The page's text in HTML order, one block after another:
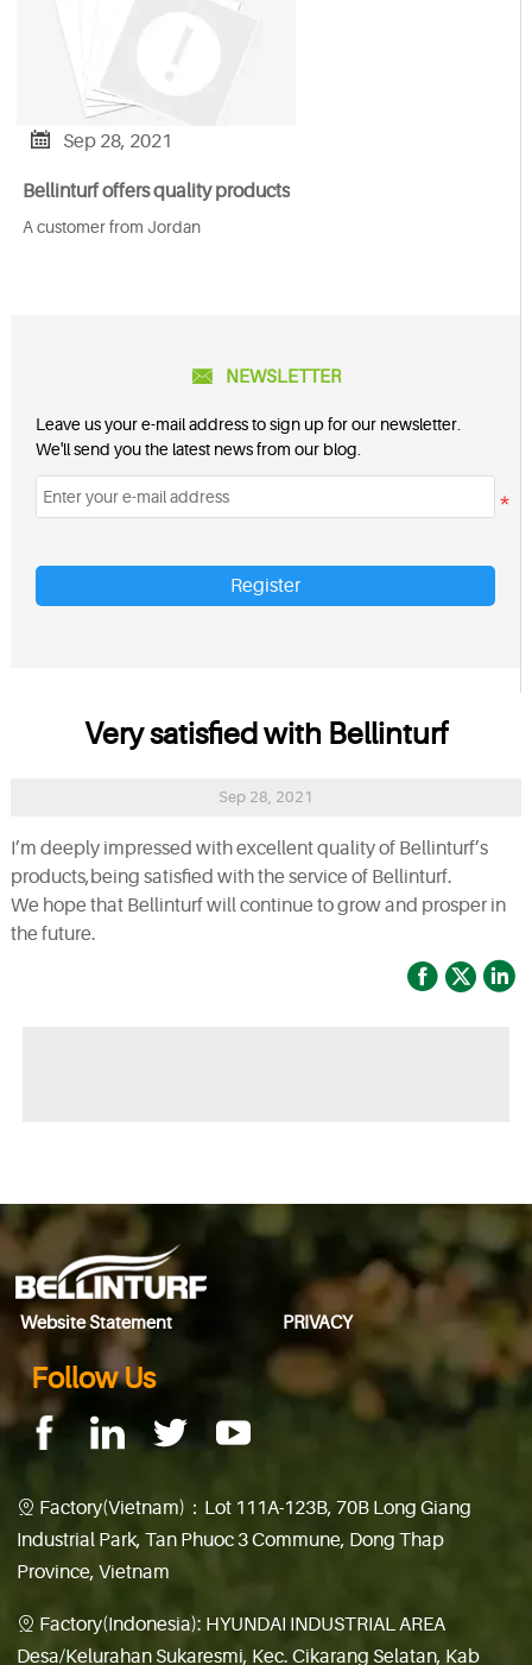
 Sep 28, 2021
Bellinturf offers quality products
A customer from Jordan
 NEWSLETTER
Leave us your e-mail address to sign up for our newsletter.
We'll send you the latest news from our blog.
Register
Very satisfied with Bellinturf
Sep 28, 2021
I’m deeply impressed with excellent quality of Bellinturf’s
products,being satisfied with the service of Bellinturf.
We hope that Bellinturf will continue to grow and prosper in
the future.
  
Website Statement PRIVACY
Follow Us
 Factory(Vietnam)：Lot 111A-123B, 70B Long Giang
Industrial Park, Tan Phuoc 3 Commune, Dong Thap
Province, Vietnam
 Factory(Indonesia): HYUNDAI INDUSTRIAL AREA
Desa/Kelurahan Sukaresmi, Kec. Cikarang Selatan, Kab